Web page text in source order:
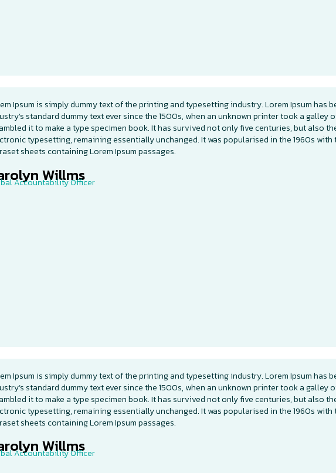
Ipsum is simply dummy text of the printing and typesetting industry. Lorem Ipsum has
standard dummy text ever since the 1500s, when an unknown printer took a galley
it to make a type specimen book. It has survived not only five centuries, but also
typesetting, remaining essentially unchanged. It was popularised in the 1960s
sheets containing Lorem Ipsum passages.
Willms​
Accountability Officer
Ipsum is simply dummy text of the printing and typesetting industry. Lorem Ipsum has
standard dummy text ever since the 1500s, when an unknown printer took a galley
it to make a type specimen book. It has survived not only five centuries, but also
typesetting, remaining essentially unchanged. It was popularised in the 1960s
sheets containing Lorem Ipsum passages.
Willms​
Accountability Officer